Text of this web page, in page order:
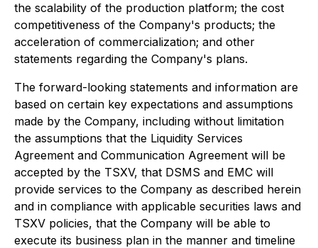
the scalability of the production platform; the cost
competitiveness of the Company's products; the
acceleration of commercialization; and other
statements regarding the Company's plans.
The forward-looking statements and information are
based on certain key expectations and assumptions
made by the Company, including without limitation
the assumptions that the Liquidity Services
Agreement and Communication Agreement will be
accepted by the TSXV, that DSMS and EMC will
provide services to the Company as described herein
and in compliance with applicable securities laws and
TSXV policies, that the Company will be able to
execute its business plan in the manner and timeline